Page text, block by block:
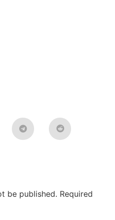
be published. Required